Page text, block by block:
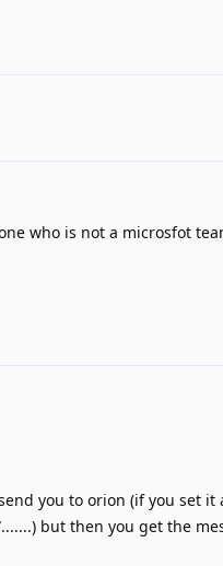
who is not a microsfot
you to orion (if you set it
but then you get the